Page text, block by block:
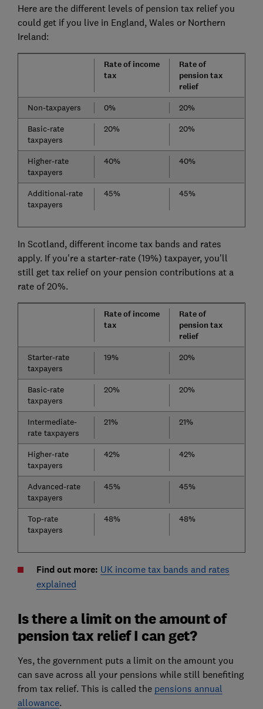
Here are the different levels of pension tax relief you
could get if you live in England, Wales or Northern
Ireland:
Rate of income
tax
Rate of
pension tax
relief
Non-taxpayers 0%
20%
Basic-rate
taxpayers
20% 20%
Higher-rate
taxpayers
40% 40%
Additional-rate
taxpayers
45% 45%
In Scotland, different income tax bands and rates
apply. If you're a starter-rate (19%) taxpayer, you'll
still get tax relief on your pension contributions at a
rate of 20%.
Rate of income
tax
Rate of
pension tax
relief
Starter-rate
taxpayers
19% 20%
Basic-rate
taxpayers
20% 20%
Intermediate-
rate taxpayers
21% 21%
Higher-rate
taxpayers
42% 42%
Advanced-rate
taxpayers
45% 45%
Top-rate
taxpayers
48% 48%
Find out more: UK income tax bands and rates
explained
Is there a limit on the amount of
pension tax relief I can get?
Yes, the government puts a limit on the amount you
can save across all your pensions while still benefiting
from tax relief. This is called the pensions annual
allowance.